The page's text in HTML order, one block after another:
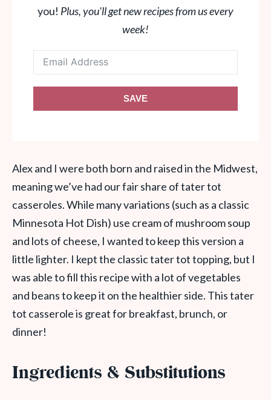
you! Plus, you'll get new recipes from us every
week!
SAVE
Alex and I were both born and raised in the Midwest,
meaning we’ve had our fair share of tater tot
casseroles. While many variations (such as a classic
Minnesota Hot Dish) use cream of mushroom soup
and lots of cheese, I wanted to keep this version a
little lighter. I kept the classic tater tot topping, but I
was able to fill this recipe with a lot of vegetables
and beans to keep it on the healthier side. This tater
tot casserole is great for breakfast, brunch, or
dinner!
Ingredients & Substitutions